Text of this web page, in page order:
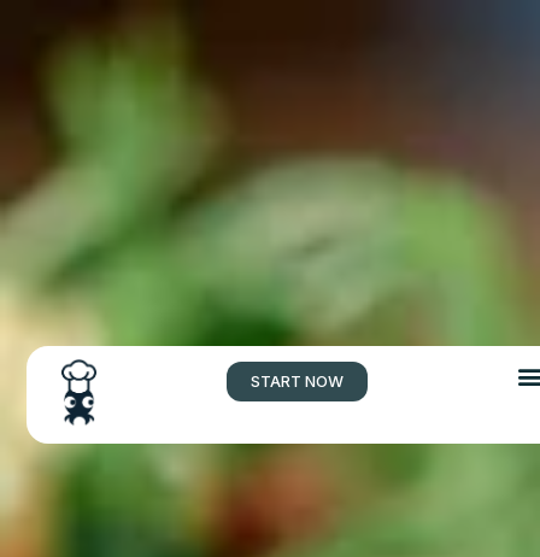
START NOW